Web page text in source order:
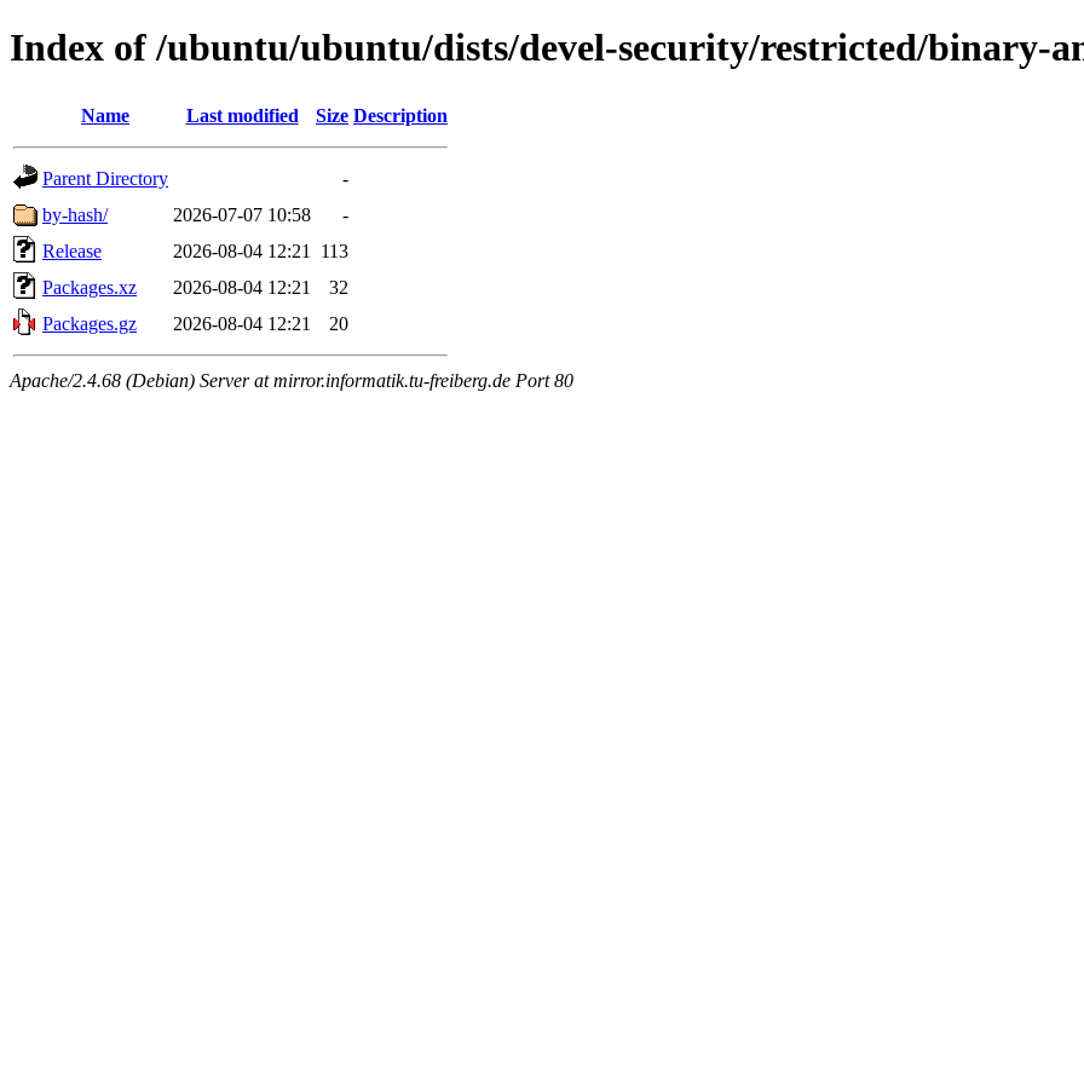
Index of /ubuntu/ubuntu/dists/devel-security/restricted/binary-
Name Last modified Size Description
Parent Directory
-
by-hash/
2026-07-07 10:58
-
Release
2026-08-04 12:21
113
Packages.xz
2026-08-04 12:21
32
Packages.gz
2026-08-04 12:21 20
Apache/2.4.68 (Debian) Server at mirror.informatik.tu-freiberg.de Port 80